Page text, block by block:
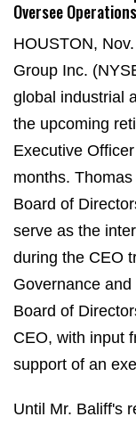
Oversee
HOUSTON,
Group Inc.
global industrial
the upcoming
Executive
months.
Board of
serve as the
during the CEO
Governance
Board of
CEO, with input
support of an
Until Mr. Baliff's